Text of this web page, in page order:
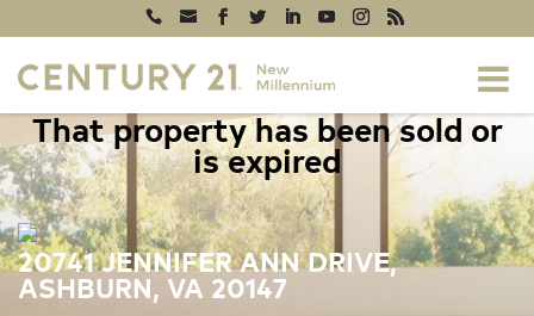
That property has been sold or
is expired
20741 JENNIFER ANN DRIVE,
ASHBURN, VA 20147